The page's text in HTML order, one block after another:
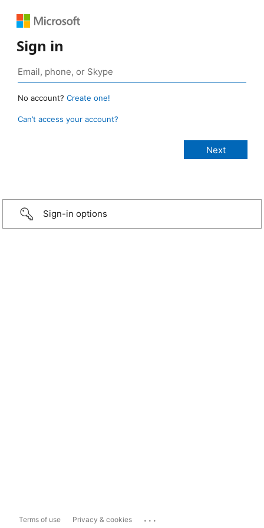
Sign in
No account? Create one!
Can’t access your account?
Sign-in options
Terms of use Privacy & cookies ...